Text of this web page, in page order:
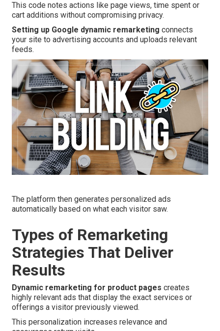
This code notes actions like page views, time spent or
cart additions without compromising privacy.
Setting up Google dynamic remarketing connects
your site to advertising accounts and uploads relevant
feeds.
The platform then generates personalized ads
automatically based on what each visitor saw.
Types of Remarketing
Strategies That Deliver
Results
Dynamic remarketing for product pages creates
highly relevant ads that display the exact services or
offerings a visitor previously viewed.
This personalization increases relevance and